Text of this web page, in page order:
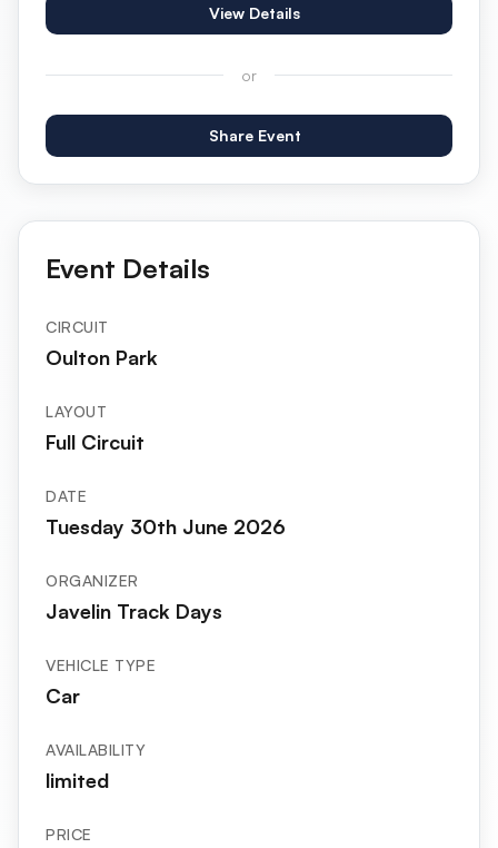
Event Details
CIRCUIT
Oulton Park
LAYOUT
Full Circuit
DATE
Tuesday 30th June 2026
ORGANIZER
Javelin Track Days
VEHICLE TYPE
Car
AVAILABILITY
limited
PRICE
View Details
or
Share Event